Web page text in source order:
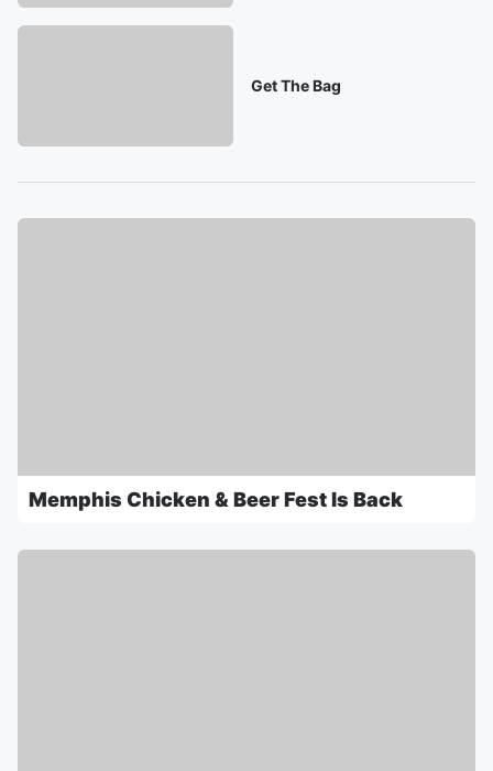
Get The Bag
Memphis Chicken & Beer Fest Is Back